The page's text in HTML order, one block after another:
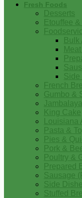
Fresh Foods
Desserts
Etouffee
Bulk
Side
French
Gumbo &
Jambalaya
King Cake
Louisiana
Pasta &
Pies &
Pork &
Poultry &
Prepared
Sausage
Side
Stuffed